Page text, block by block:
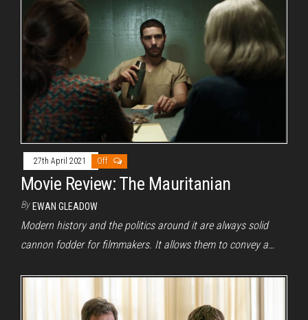
27th April 2021 Off
Movie Review: The Mauritanian
By EWAN GLEADOW
Modern history and the politics around it are always solid
cannon fodder for filmmakers. It allows them to convey a…